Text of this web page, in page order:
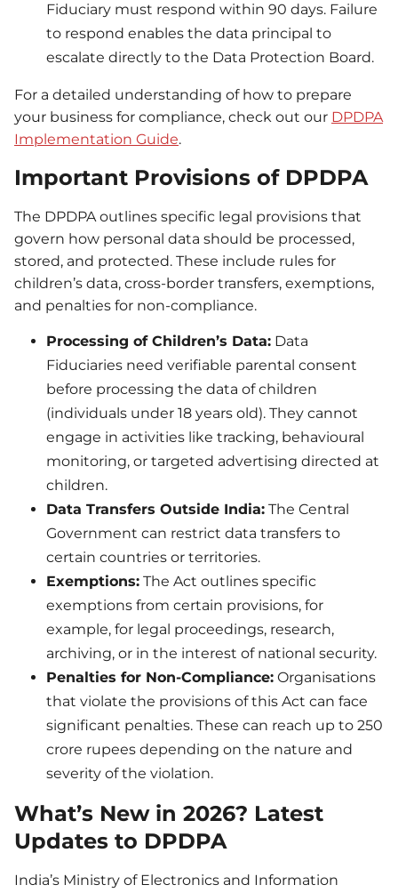
Fiduciary must respond within 90 days. Failure
to respond enables the data principal to
escalate directly to the Data Protection Board.
For a detailed understanding of how to prepare
your business for compliance, check out our DPDPA
Implementation Guide.
Important Provisions of DPDPA
The DPDPA outlines specific legal provisions that
govern how personal data should be processed,
stored, and protected. These include rules for
children’s data, cross-border transfers, exemptions,
and penalties for non-compliance.
Processing of Children’s Data: Data
Fiduciaries need verifiable parental consent
before processing the data of children
(individuals under 18 years old). They cannot
engage in activities like tracking, behavioural
monitoring, or targeted advertising directed at
children.
Data Transfers Outside India: The Central
Government can restrict data transfers to
certain countries or territories.
Exemptions: The Act outlines specific
exemptions from certain provisions, for
example, for legal proceedings, research,
archiving, or in the interest of national security.
Penalties for Non-Compliance: Organisations
that violate the provisions of this Act can face
significant penalties. These can reach up to 250
crore rupees depending on the nature and
severity of the violation.
What’s New in 2026? Latest
Updates to DPDPA
India’s Ministry of Electronics and Information